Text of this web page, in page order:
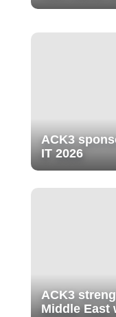
ACK3
IT 2026
ACK3
Middle East